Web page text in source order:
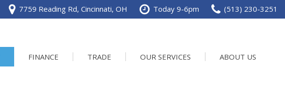
7759 Reading Rd, Cincinnati, OH Today 9-6pm (513) 230-3251
FINANCE TRADE OUR SERVICES ABOUT US